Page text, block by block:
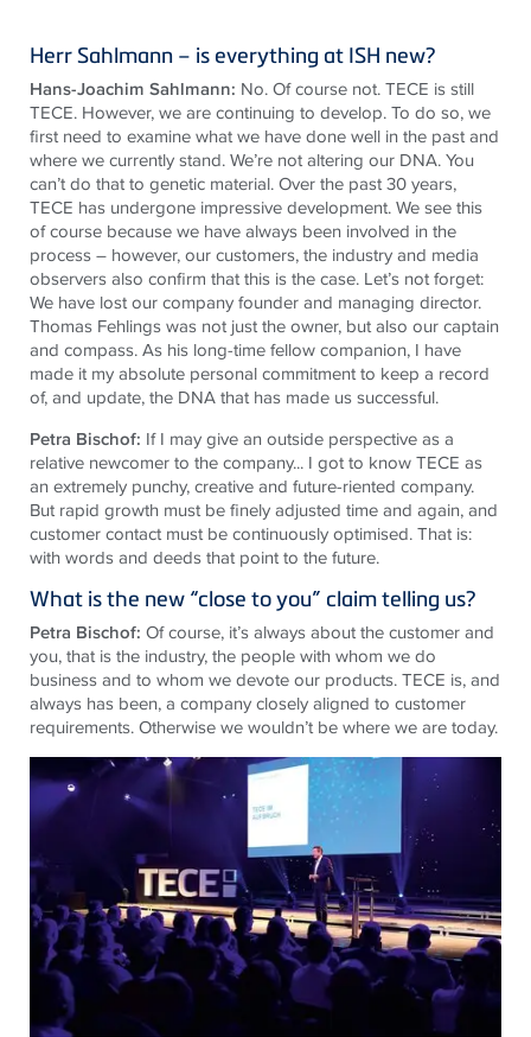
Herr Sahlmann – is everything at ISH new?
Hans-Joachim Sahlmann: No. Of course not. TECE is still
TECE. However, we are continuing to develop. To do so, we
first need to examine what we have done well in the past and
where we currently stand. We’re not altering our DNA. You
can’t do that to genetic material. Over the past 30 years,
TECE has undergone impressive development. We see this
of course because we have always been involved in the
process – however, our customers, the industry and media
observers also confirm that this is the case. Let’s not forget:
We have lost our company founder and managing director.
Thomas Fehlings was not just the owner, but also our captain
and compass. As his long-time fellow companion, I have
made it my absolute personal commitment to keep a record
of, and update, the DNA that has made us successful.
Petra Bischof: If I may give an outside perspective as a
relative newcomer to the company... I got to know TECE as
an extremely punchy, creative and future-riented company.
But rapid growth must be finely adjusted time and again, and
customer contact must be continuously optimised. That is:
with words and deeds that point to the future.
What is the new “close to you” claim telling us?
Petra Bischof: Of course, it’s always about the customer and
you, that is the industry, the people with whom we do
business and to whom we devote our products. TECE is, and
always has been, a company closely aligned to customer
requirements. Otherwise we wouldn’t be where we are today.